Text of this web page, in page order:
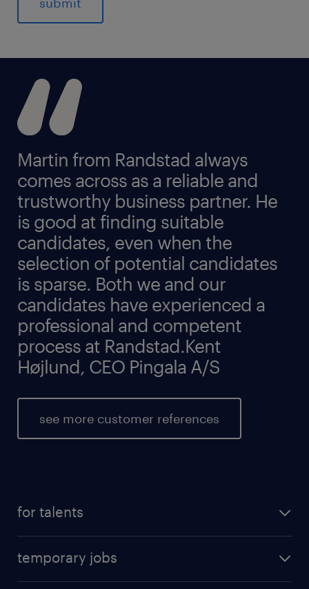
Martin from Randstad always
comes across as a reliable and
trustworthy business partner. He
is good at finding suitable
candidates, even when the
selection of potential candidates
is sparse. Both we and our
candidates have experienced a
professional and competent
process at Randstad.Kent
Højlund, CEO Pingala A/S
see more customer references
for talents
temporary jobs